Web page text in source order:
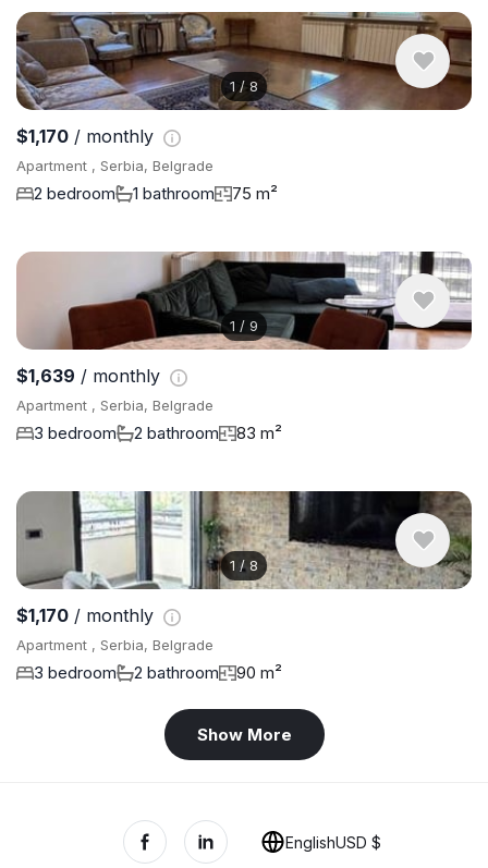
1 /8
$1,170 / monthly
Apartment , Serbia, Belgrade
2 bedroom 1 bathroom 75 m²
1 / 9
$1,639 / monthly
Apartment , Serbia, Belgrade
3 bedroom 2 bathroom 83 m²
1 / 8
$1,170 / monthly
Apartment , Serbia, Belgrade
3 bedroom 2 bathroom 90 m²
Show More
EnglishUSD $